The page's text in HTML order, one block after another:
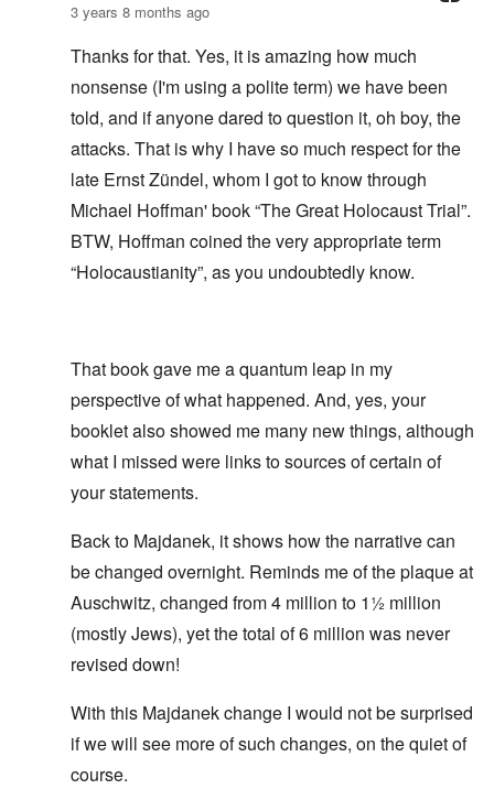
3 years 8 months ago
Thanks for that. Yes, it is amazing how much
nonsense (I'm using a polite term) we have been
told, and if anyone dared to question it, oh boy, the
attacks. That is why I have so much respect for the
late Ernst Zündel, whom I got to know through
Michael Hoffman' book “The Great Holocaust Trial”.
BTW, Hoffman coined the very appropriate term
“Holocaustianity”, as you undoubtedly know.
That book gave me a quantum leap in my
perspective of what happened. And, yes, your
booklet also showed me many new things, although
what I missed were links to sources of certain of
your statements.
Back to Majdanek, it shows how the narrative can
be changed overnight. Reminds me of the plaque at
Auschwitz, changed from 4 million to 1½ million
(mostly Jews), yet the total of 6 million was never
revised down!
With this Majdanek change I would not be surprised
if we will see more of such changes, on the quiet of
course.